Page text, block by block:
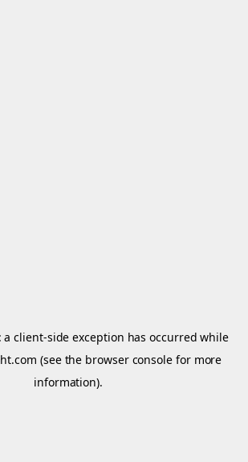
aclient-side exception has occurred while
(see the browser console for more
information).